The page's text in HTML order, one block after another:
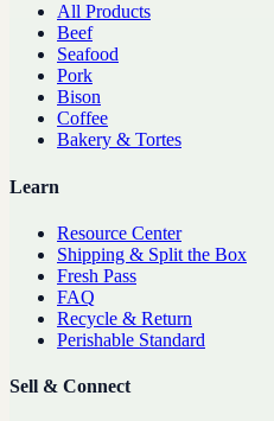
All Products
Beef
Seafood
Pork
Bison
Coffee
Bakery & Tortes
Learn
Resource Center
Shipping & Split the Box
Fresh Pass
FAQ
Recycle & Return
Perishable Standard
Sell & Connect